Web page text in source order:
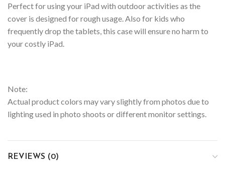
Perfect for using your iPad with outdoor activities as the
cover is designed for rough usage. Also for kids who
frequently drop the tablets, this case will ensure no harm to
your costly iPad.
Note:
Actual product colors may vary slightly from photos due to
lighting used in photo shoots or different monitor settings.
REVIEWS (0)